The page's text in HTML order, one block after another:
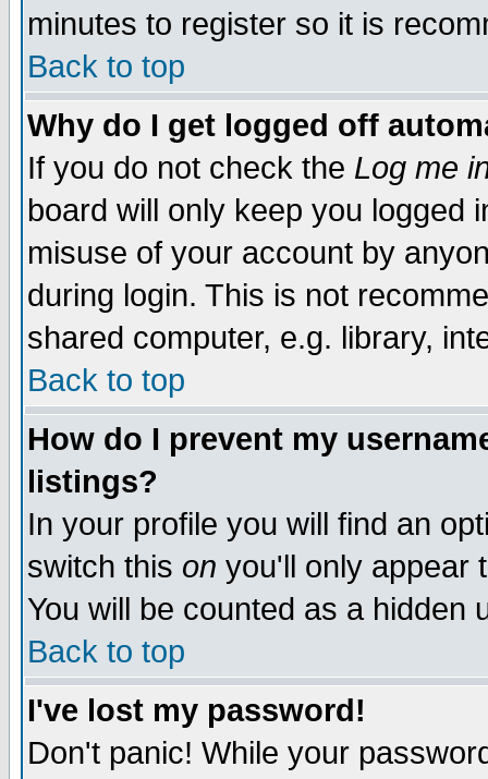
minutes to register so it is
Back to top
Why do I get logged off
If you do not check the Log me
board will only keep you logged
misuse of your account by
during login. This is not
shared computer, e.g. library,
Back to top
How do I prevent my
listings?
In your profile you will find an
switch this on you'll only appear
You will be counted as a hidden
Back to top
I've lost my password!
Don't panic! While your